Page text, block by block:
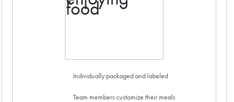
Individually packaged and labeled
Team members customize their meals